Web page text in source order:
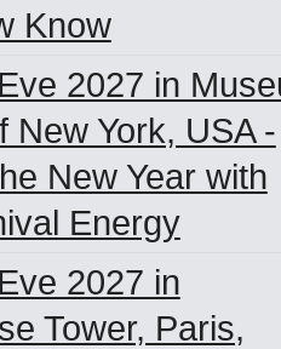
Know
2027 in
New York, USA -
New Year with
Energy
2027 in
Tower, Paris,